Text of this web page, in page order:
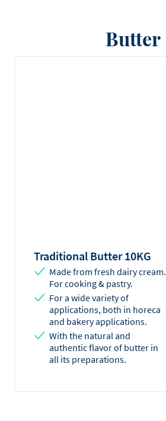
Butter
Traditional Butter 10KG
Made from fresh dairy cream.
For cooking & pastry.
For a wide variety of
applications, both in horeca
and bakery applications.
With the natural and
authentic flavor of butter in
all its preparations.